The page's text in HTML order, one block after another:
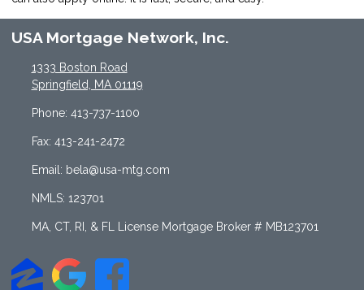
USA Mortgage Network, Inc.
1333 Boston Road
Springfield, MA 01119
Phone: 413-737-1100
Fax: 413-241-2472
Email: bela@usa-mtg.com
NMLS: 123701
MA, CT, RI, & FL License Mortgage Broker # MB123701